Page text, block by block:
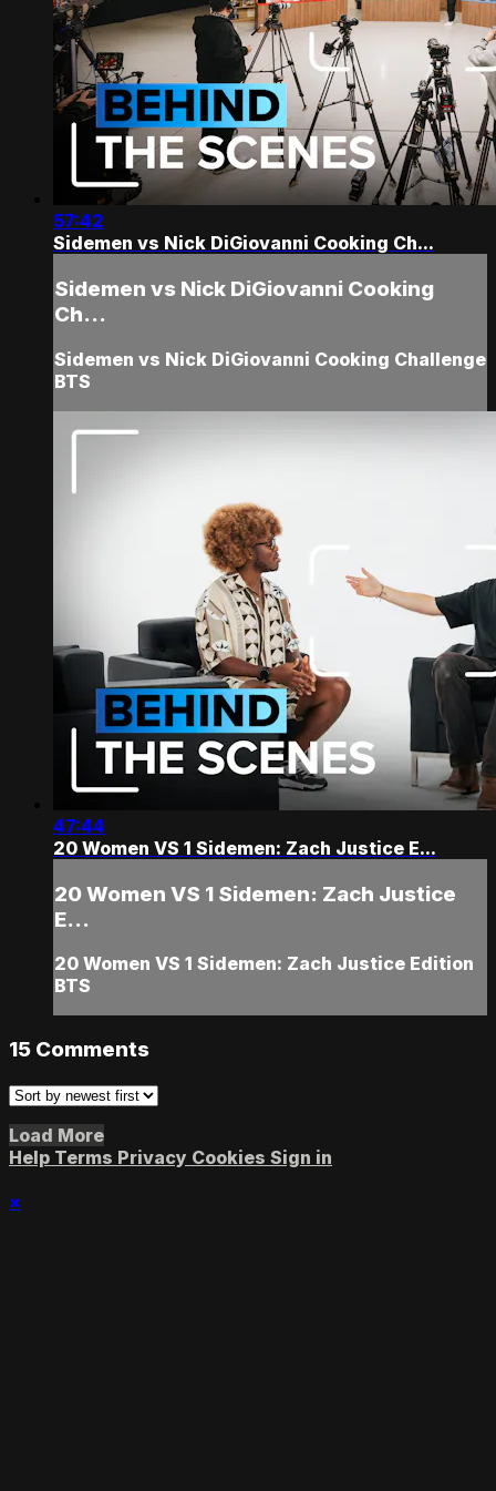
57:42
Sidemen vs Nick DiGiovanni Cooking Ch...
Sidemen vs Nick DiGiovanni Cooking
Ch...
Sidemen vs Nick DiGiovanni Cooking Challenge
BTS
47:44
20 Women VS 1 Sidemen: Zach Justice E...
20 Women VS 1 Sidemen: Zach Justice
E...
20 Women VS 1 Sidemen: Zach Justice Edition
BTS
15 Comments
Load More
Help Terms Privacy Cookies Sign in
×